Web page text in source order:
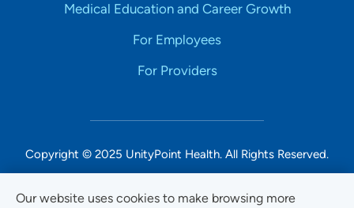
Our website uses cookies to make browsing more
Medical Education and Career Growth
For Employees
For Providers
Copyright © 2025 UnityPoint Health. All Rights Reserved.
Non-Discrimination Accessibility Notice